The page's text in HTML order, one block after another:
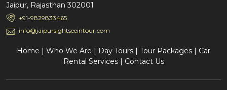
Jaipur, Rajasthan 302001
+91-9829833465
info@jaipursightseeintour.com
Home Who We Are Day Tours Tour Packages
Car
Rental Services| Contact Us